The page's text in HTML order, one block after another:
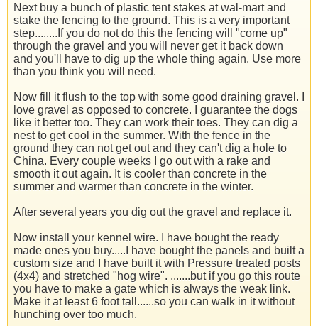
Next buy a bunch of plastic tent stakes at wal-mart and
stake the fencing to the ground. This is a very important
step........If you do not do this the fencing will "come up"
through the gravel and you will never get it back down
and you'll have to dig up the whole thing again. Use more
than you think you will need.
Now fill it flush to the top with some good draining gravel. I
love gravel as opposed to concrete. I guarantee the dogs
like it better too. They can work their toes. They can dig a
nest to get cool in the summer. With the fence in the
ground they can not get out and they can't dig a hole to
China. Every couple weeks I go out with a rake and
smooth it out again. It is cooler than concrete in the
summer and warmer than concrete in the winter.
After several years you dig out the gravel and replace it.
Now install your kennel wire. I have bought the ready
made ones you buy.....I have bought the panels and built a
custom size and I have built it with Pressure treated posts
(4x4) and stretched "hog wire". .......but if you go this route
you have to make a gate which is always the weak link.
Make it at least 6 foot tall......so you can walk in it without
hunching over too much.